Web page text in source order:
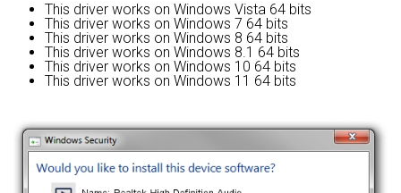
This driver works on Windows Vista 64 bits
This driver works on Windows 7 64 bits
This driver works on Windows 8 64 bits
This driver works on Windows 8.1 64 bits
This driver works on Windows 10 64 bits
This driver works on Windows 11 64 bits